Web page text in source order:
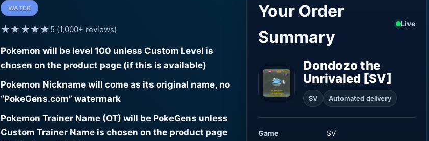
WATER
★★★★★ 5 (1,000+ reviews)
Pokemon will be level 100 unless Custom Level is
chosen on the product page (if this is available)
Pokemon Nickname will come as its original name, no
“PokeGens.com” watermark
Pokemon Trainer Name (OT) will be PokeGens unless
Custom Trainer Name is chosen on the product page
Your Order
Summary
Live
Dondozo the
Unrivaled [SV]
SV Automated delivery
Game SV